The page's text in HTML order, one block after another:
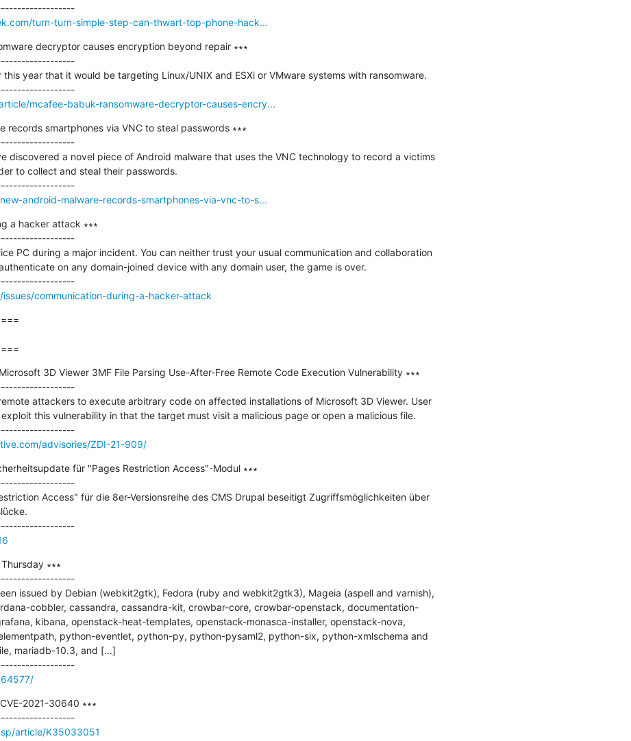
---------------------------------------------
turn-turn-simple-step-can-thwart-top-phone-hack...
decryptor causes encryption beyond repair ∗∗∗
this year that it would be targeting Linux/UNIX and ESXi or VMware systems with ransomware.
---------------------------------------------
mcafee-babuk-ransomware-decryptor-causes-encry...
records smartphones via VNC to steal passwords ∗∗∗
discovered a novel piece of Android malware that uses the VNC technology to record a victims
to collect and steal their passwords.
---------------------------------------------
android-malware-records-smartphones-via-vnc-to-s...
a hacker attack ∗∗∗
PC during a major incident. You can neither trust your usual communication and collaboration
on any domain-joined device with any domain user, the game is over.
---------------------------------------------
communication-during-a-hacker-attack
3D Viewer 3MF File Parsing Use-After-Free Remote Code Execution Vulnerability ∗∗∗
attackers to execute arbitrary code on affected installations of Microsoft 3D Viewer. User
this vulnerability in that the target must visit a malicious page or open a malicious file.
---------------------------------------------
advisories/ZDI-21-909/
für "Pages Restriction Access"-Modul ∗∗∗
Access" für die 8er-Versionsreihe des CMS Drupal beseitigt Zugriffsmöglichkeiten über
---------------------------------------------
∗∗∗
issued by Debian (webkit2gtk), Fedora (ruby and webkit2gtk3), Mageia (aspell and varnish),
cobbler, cassandra, cassandra-kit, crowbar-core, crowbar-openstack, documentation-
kibana, openstack-heat-templates, openstack-monasca-installer, openstack-nova,
python-eventlet, python-py, python-pysaml2, python-six, python-xmlschema and
mariadb-10.3, and [...]
---------------------------------------------
2021-30640 ∗∗∗
---------------------------------------------
article/K35033051